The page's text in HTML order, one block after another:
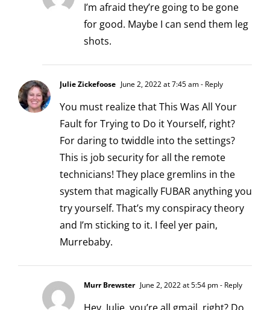
I’m afraid they’re going to be gone
for good. Maybe I can send them leg
shots.
Julie Zickefoose June 2, 2022 at 7:45 am- Reply
You must realize that This Was All Your
Fault for Trying to Do it Yourself, right?
For daring to twiddle into the settings?
This is job security for all the remote
technicians! They place gremlins in the
system that magically FUBAR anything you
try yourself. That’s my conspiracy theory
and I’m sticking to it. I feel yer pain,
Murrebaby.
Murr Brewster June 2, 2022 at 5:54 pm- Reply